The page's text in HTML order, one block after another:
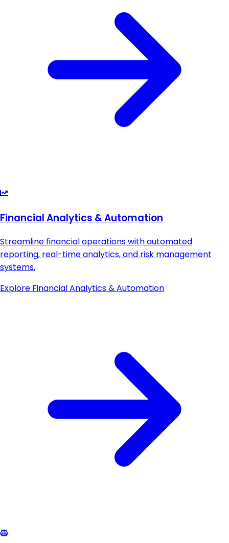
Financial Analytics & Automation
Streamline financial operations with automated
reporting, real-time analytics, and risk management
systems.
Explore Financial Analytics & Automation